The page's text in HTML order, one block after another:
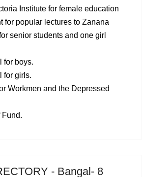
Institute for female education
for popular lectures to Zanana
senior students and one girl
for boys.
for girls.
Workmen and the Depressed
Fund.
- Bangal- 8